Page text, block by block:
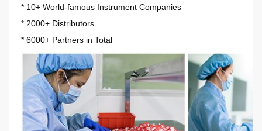
* 10+ World-famous Instrument Companies
* 2000+ Distributors
* 6000+ Partners in Total